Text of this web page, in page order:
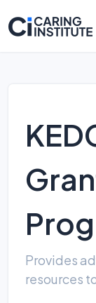
Provides
resources